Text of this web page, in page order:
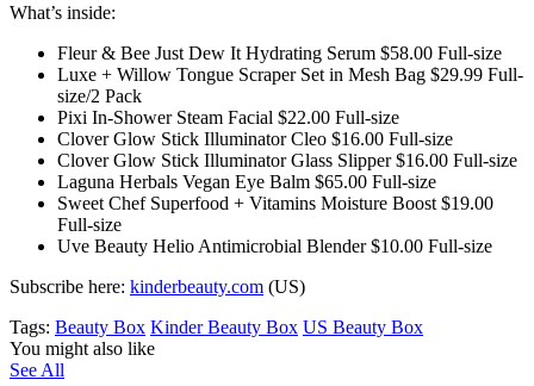
What’s inside:
Fleur & Bee Just Dew It Hydrating Serum $58.00 Full-size
Luxe + Willow Tongue Scraper Set in Mesh Bag $29.99 Full-
size/2 Pack
Pixi In-Shower Steam Facial $22.00 Full-size
Clover Glow Stick Illuminator Cleo $16.00 Full-size
Clover Glow Stick Illuminator Glass Slipper $16.00 Full-size
Laguna Herbals Vegan Eye Balm $65.00 Full-size
Sweet Chef Superfood + Vitamins Moisture Boost $19.00
Full-size
Uve Beauty Helio Antimicrobial Blender $10.00 Full-size
Subscribe here: kinderbeauty.com (US)
Tags: Beauty Box Kinder Beauty Box US Beauty Box
You might also like
See All